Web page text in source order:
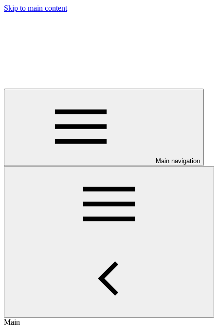
Skip to main content
Main navigation
Main